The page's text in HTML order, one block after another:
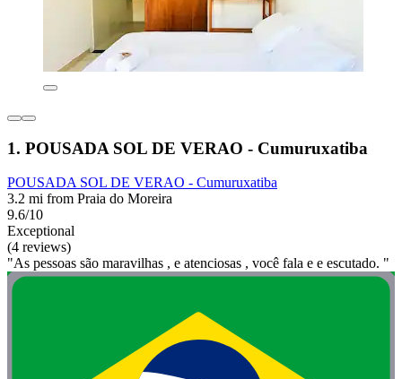
1. POUSADA SOL DE VERAO - Cumuruxatiba
POUSADA SOL DE VERAO - Cumuruxatiba
3.2 mi from Praia do Moreira
9.6/10
Exceptional
(4 reviews)
"As pessoas são maravilhas , e atenciosas , você fala e e escutado. "